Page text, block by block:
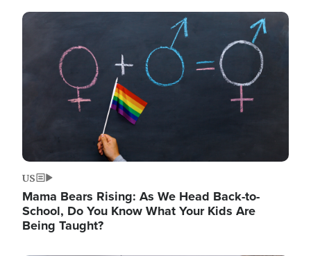
Image
US
Mama Bears Rising: As We Head Back-to-
School, Do You Know What Your Kids Are
Being Taught?